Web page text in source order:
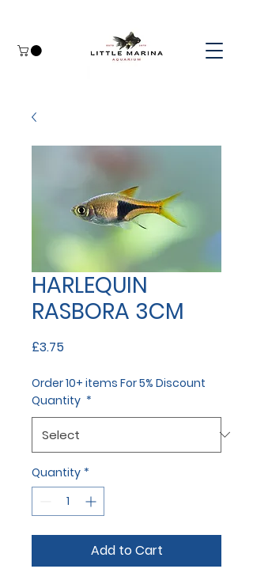
HARLEQUIN
RASBORA 3CM
£3.75Price
Order 10+ items For 5% Discount
Quantity *
Quantity *
Add to Cart